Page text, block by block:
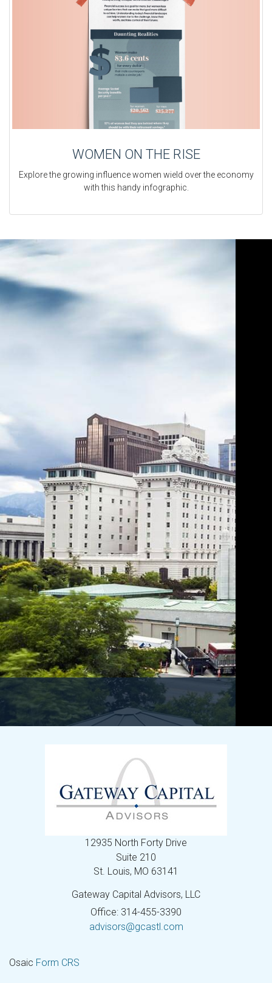
WOMEN ON THE RISE
Explore the growing influence women wield over the economy
with this handy infographic.
12935 North Forty Drive
Suite 210
St. Louis, MO 63141
Gateway Capital Advisors, LLC
Office: 314-455-3390
advisors@gcastl.com
Osaic Form CRS